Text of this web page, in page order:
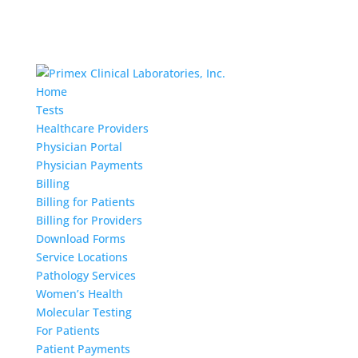
Home
Tests
Healthcare Providers
Physician Portal
Physician Payments
Billing
Billing for Patients
Billing for Providers
Download Forms
Service Locations
Pathology Services
Women’s Health
Molecular Testing
For Patients
Patient Payments